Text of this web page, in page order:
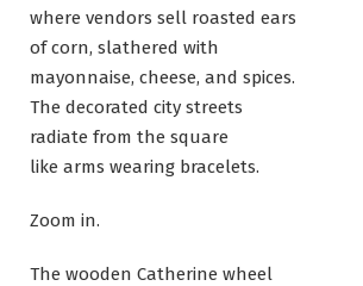
where vendors sell roasted ears
of corn, slathered with
mayonnaise, cheese, and spices.
The decorated city streets
radiate from the square
like arms wearing bracelets.
Zoom in.
The wooden Catherine wheel